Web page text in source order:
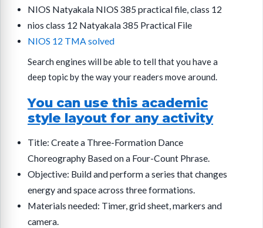
NIOS Natyakala NIOS 385 practical file, class 12
nios class 12 Natyakala 385 Practical File
NIOS 12 TMA solved
Search engines will be able to tell that you have a
deep topic by the way your readers move around.
You can use this academic
style layout for any activity
Title: Create a Three-Formation Dance
Choreography Based on a Four-Count Phrase.
Objective: Build and perform a series that changes
energy and space across three formations.
Materials needed: Timer, grid sheet, markers and
camera.